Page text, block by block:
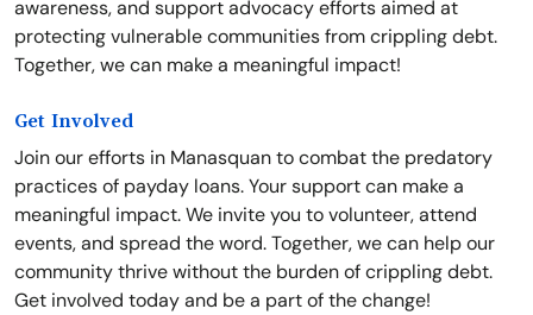
awareness, and support advocacy efforts aimed at
protecting vulnerable communities from crippling debt.
Together, we can make a meaningful impact!
Get Involved
Join our efforts in Manasquan to combat the predatory
practices of payday loans. Your support can make a
meaningful impact. We invite you to volunteer, attend
events, and spread the word. Together, we can help our
community thrive without the burden of crippling debt.
Get involved today and be a part of the change!